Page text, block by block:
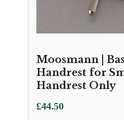
Moosmann |
Handrest for
Handrest Only
£44.50